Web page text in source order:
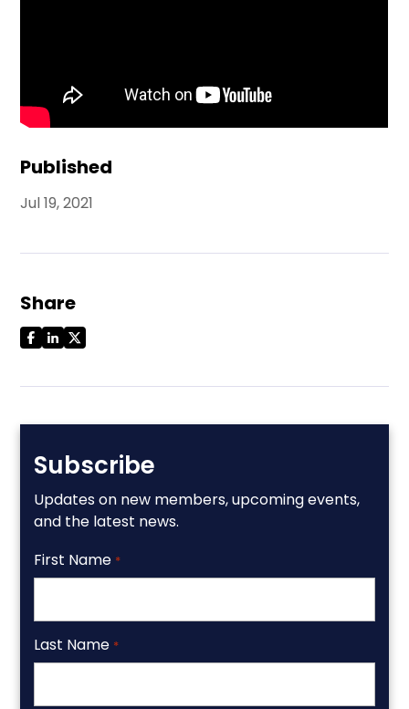
Published
Jul 19, 2021
Share
Subscribe
Updates on new members, upcoming events,
and the latest news.
First Name *
Last Name *